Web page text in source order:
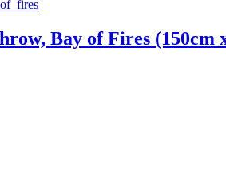
Bay of Fires (150cm